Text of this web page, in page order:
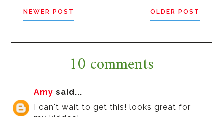
NEWER POST OLDER POST
10 comments
Amy said...
I can't wait to get this! looks great for